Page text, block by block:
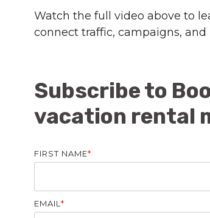
Watch the full video above to
connect traffic, campaigns,
Subscribe to
vacation rental
FIRST NAME*
EMAIL*